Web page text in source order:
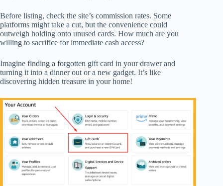
Before listing, check the site’s commission rates. Some
platforms might take a cut, but the convenience could
outweigh holding onto unused cards. How much are you
willing to sacrifice for immediate cash access?
Imagine finding a forgotten gift card in your drawer and
turning it into a dinner out or a new gadget. It’s like
discovering hidden treasure in your home!